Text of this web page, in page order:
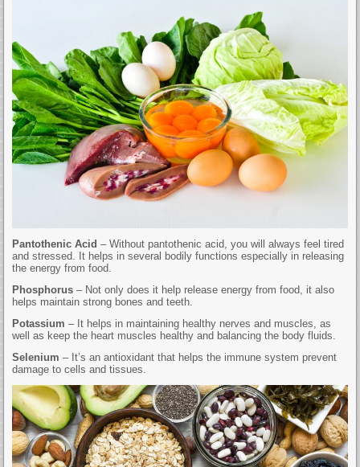
Pantothenic Acid – Without pantothenic acid, you will always feel tired
and stressed. It helps in several bodily functions especially in releasing
the energy from food.
Phosphorus – Not only does it help release energy from food, it also
helps maintain strong bones and teeth.
Potassium – It helps in maintaining healthy nerves and muscles, as
well as keep the heart muscles healthy and balancing the body fluids.
Selenium – It’s an antioxidant that helps the immune system prevent
damage to cells and tissues.